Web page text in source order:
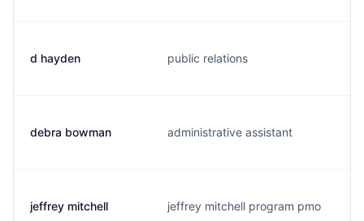
d hayden public relations
debra bowman administrative assistant
jeffrey mitchell jeffrey mitchell program pmo